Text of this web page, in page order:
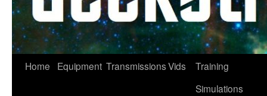
Home Equipment TransmissionsVids
Training
Simulations